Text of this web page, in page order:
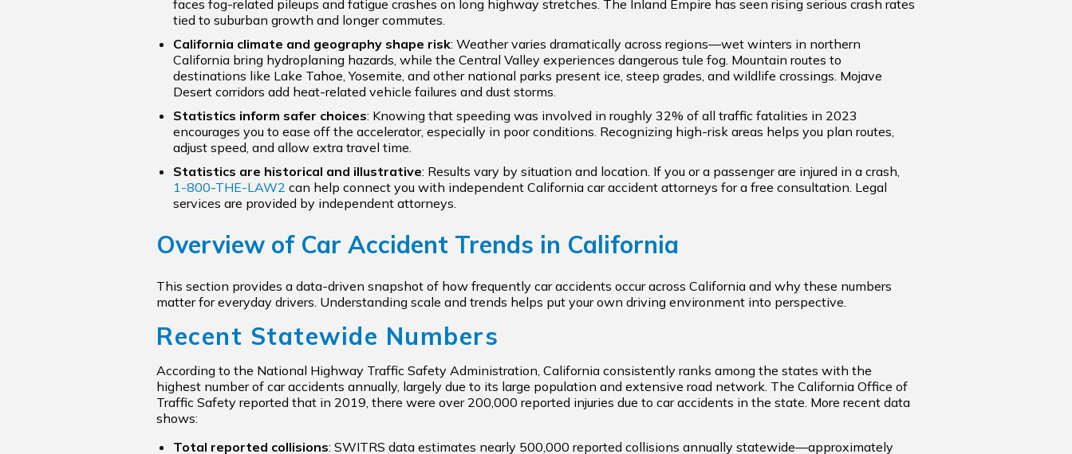
faces fog-related pileups and fatigue crashes on long highway stretches. The Inland Empire has seen rising serious crash rates
tied to suburban growth and longer commutes.
California climate and geography shape risk: Weather varies dramatically across regions—wet winters in northern
California bring hydroplaning hazards, while the Central Valley experiences dangerous tule fog. Mountain routes to
destinations like Lake Tahoe, Yosemite, and other national parks present ice, steep grades, and wildlife crossings. Mojave
Desert corridors add heat-related vehicle failures and dust storms.
Statistics inform safer choices: Knowing that speeding was involved in roughly 32% of all traffic fatalities in 2023
encourages you to ease off the accelerator, especially in poor conditions. Recognizing high-risk areas helps you plan routes,
adjust speed, and allow extra travel time.
Statistics are historical and illustrative: Results vary by situation and location. If you or a passenger are injured in a crash,
1-800-THE-LAW2 can help connect you with independent California car accident attorneys for a free consultation. Legal
services are provided by independent attorneys.
Overview of Car Accident Trends in California
This section provides a data-driven snapshot of how frequently car accidents occur across California and why these numbers
matter for everyday drivers. Understanding scale and trends helps put your own driving environment into perspective.
Recent Statewide Numbers
According to the National Highway Traffic Safety Administration, California consistently ranks among the states with the
highest number of car accidents annually, largely due to its large population and extensive road network. The California Office of
Traffic Safety reported that in 2019, there were over 200,000 reported injuries due to car accidents in the state. More recent data
shows:
Total reported collisions: SWITRS data estimates nearly 500,000 reported collisions annually statewide—approximately